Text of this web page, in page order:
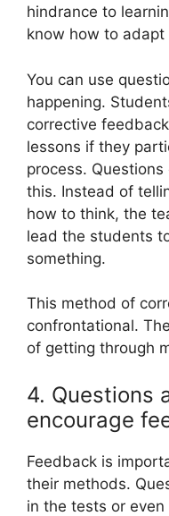
hindrance to
know how to
You can use
happening.
corrective
lessons if they
process.
this. Instead of
how to think, the
lead the students
something.
This method of
confrontational.
of getting through
4. Questions
encourage
Feedback is
their methods.
in the tests or